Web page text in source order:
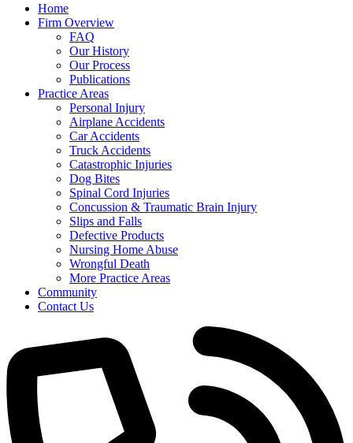
Home
Firm Overview
FAQ
Our History
Our Process
Publications
Practice Areas
Personal Injury
Airplane Accidents
Car Accidents
Truck Accidents
Catastrophic Injuries
Dog Bites
Spinal Cord Injuries
Concussion & Traumatic Brain Injury
Slips and Falls
Defective Products
Nursing Home Abuse
Wrongful Death
More Practice Areas
Community
Contact Us